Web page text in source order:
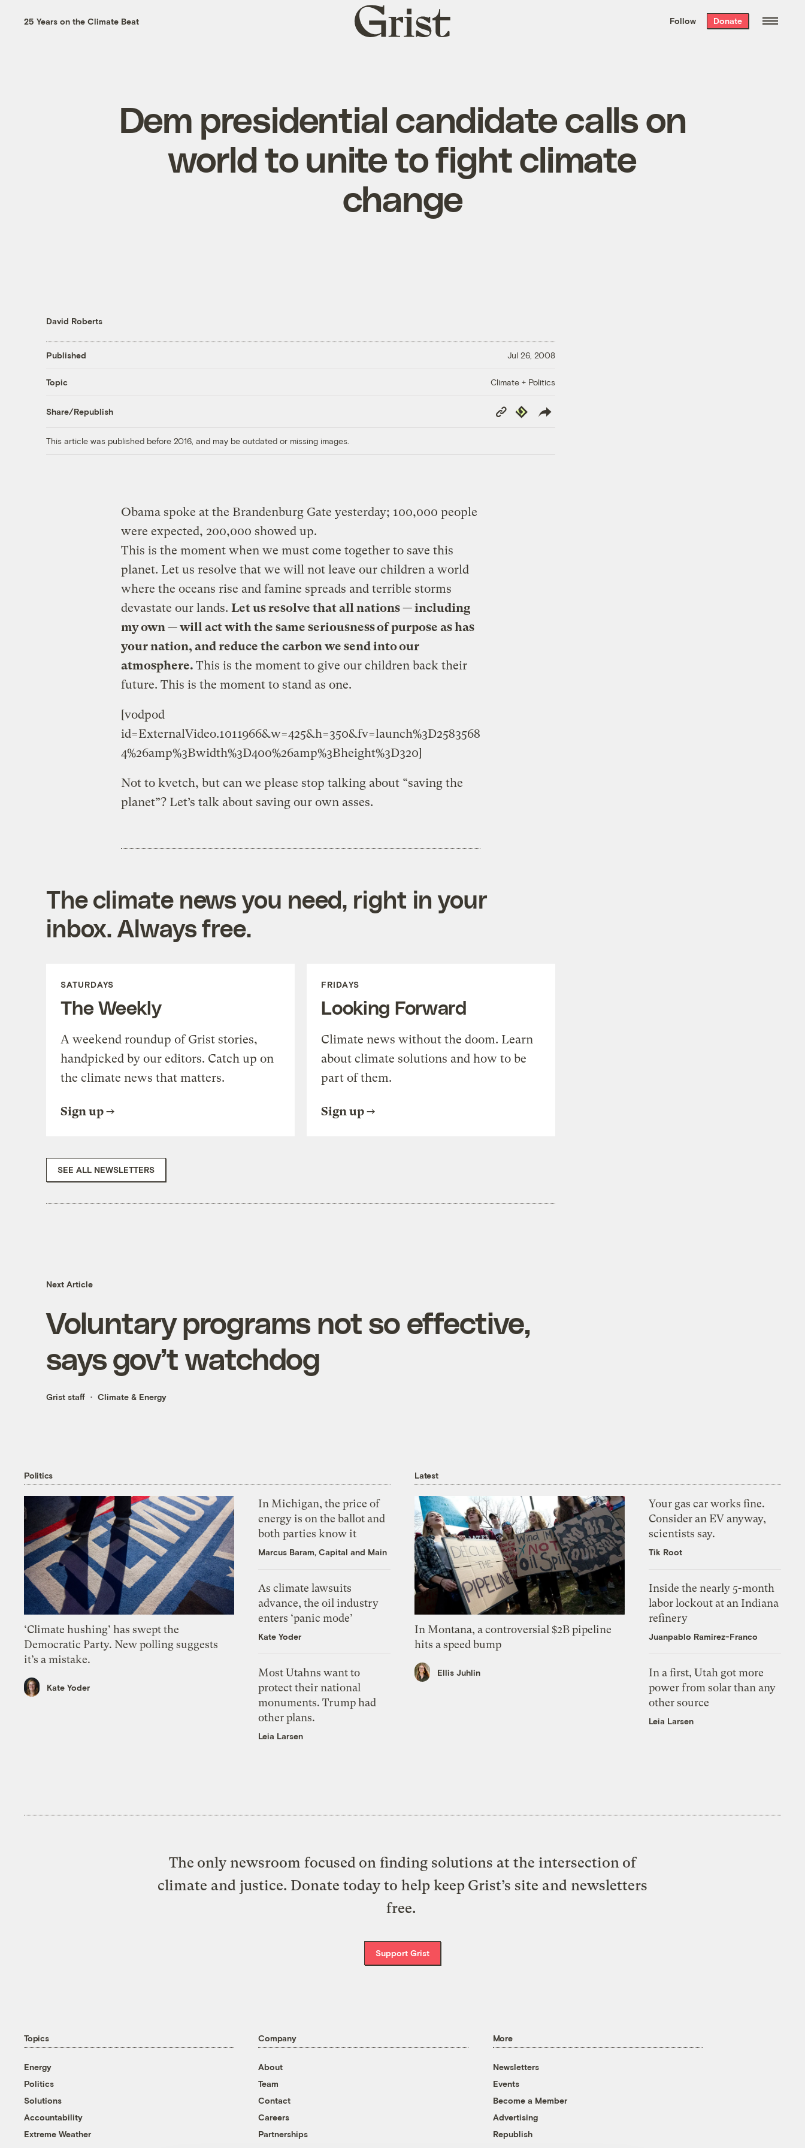
the week’s best
. Delivered free every
25 Years on the Climate Beat
Grist
home
Follow Donate
Dem presidential candidate calls on
world to unite to fight climate
change
David Roberts
Published Jul 26, 2008
Topic Climate + Politics
Share/Republish
Copy
Link
Republish
This article was published before 2016, and may be outdated or missing images.
Obama spoke at the Brandenburg Gate yesterday; 100,000 people
were expected, 200,000 showed up.
This is the moment when we must come together to save this
planet. Let us resolve that we will not leave our children a world
where the oceans rise and famine spreads and terrible storms
devastate our lands. Let us resolve that all nations — including
my own — will act with the same seriousness of purpose as has
your nation, and reduce the carbon we send into our
atmosphere. This is the moment to give our children back their
future. This is the moment to stand as one.
[vodpod
id=ExternalVideo.1011966&w=425&h=350&fv=launch%3D2583568
4%26amp%3Bwidth%3D400%26amp%3Bheight%3D320]
Not to kvetch, but can we please stop talking about “saving the
planet”? Let’s talk about saving our own asses.
The climate news you need, right in your
inbox. Always free.
SATURDAYS
The Weekly
A weekend roundup of Grist stories,
handpicked by our editors. Catch up on
the climate news that matters.
Sign up
FRIDAYS
Looking Forward
Climate news without the doom. Learn
about climate solutions and how to be
part of them.
Sign up
SEE ALL NEWSLETTERS
Next Article
Voluntary programs not so effective,
says gov’t watchdog
Grist staff Climate & Energy
Politics
‘Climate hushing’ has swept the
Democratic Party. New polling suggests
it’s a mistake.
Kate Yoder
In Michigan, the price of
energy is on the ballot and
both parties know it
Marcus Baram, Capital and Main
As climate lawsuits
advance, the oil industry
enters ‘panic mode’
Kate Yoder
Most Utahns want to
protect their national
monuments. Trump had
other plans.
Leia Larsen
Latest
In Montana, a controversial $2B pipeline
hits a speed bump
Ellis Juhlin
Your gas car works fine.
Consider an EV anyway,
scientists say.
Tik Root
Inside the nearly 5-month
labor lockout at an Indiana
refinery
Juanpablo Ramirez-Franco
In a first, Utah got more
power from solar than any
other source
Leia Larsen
The only newsroom focused on finding solutions at the intersection of
climate and justice. Donate today to help keep Grist’s site and newsletters
free.
Support Grist
Topics
Energy
Politics
Solutions
Accountability
Extreme Weather
Company
About
Team
Contact
Careers
Partnerships
More
Newsletters
Events
Become a Member
Advertising
Republish